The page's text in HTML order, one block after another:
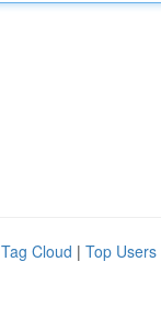
Tag Cloud | Top Users